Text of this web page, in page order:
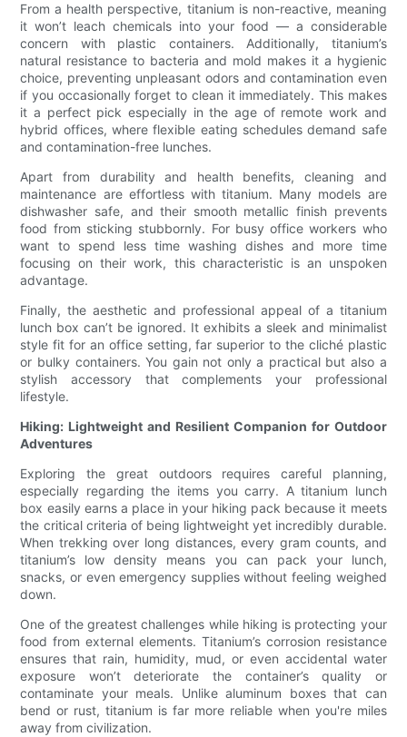
From a health perspective, titanium is non-reactive, meaning
it won’t leach chemicals into your food — a considerable
concern with plastic containers. Additionally, titanium’s
natural resistance to bacteria and mold makes it a hygienic
choice, preventing unpleasant odors and contamination even
if you occasionally forget to clean it immediately. This makes
it a perfect pick especially in the age of remote work and
hybrid offices, where flexible eating schedules demand safe
and contamination-free lunches.
Apart from durability and health benefits, cleaning and
maintenance are effortless with titanium. Many models are
dishwasher safe, and their smooth metallic finish prevents
food from sticking stubbornly. For busy office workers who
want to spend less time washing dishes and more time
focusing on their work, this characteristic is an unspoken
advantage.
Finally, the aesthetic and professional appeal of a titanium
lunch box can’t be ignored. It exhibits a sleek and minimalist
style fit for an office setting, far superior to the cliché plastic
or bulky containers. You gain not only a practical but also a
stylish accessory that complements your professional
lifestyle.
Hiking: Lightweight and Resilient Companion for Outdoor
Adventures
Exploring the great outdoors requires careful planning,
especially regarding the items you carry. A titanium lunch
box easily earns a place in your hiking pack because it meets
the critical criteria of being lightweight yet incredibly durable.
When trekking over long distances, every gram counts, and
titanium’s low density means you can pack your lunch,
snacks, or even emergency supplies without feeling weighed
down.
One of the greatest challenges while hiking is protecting your
food from external elements. Titanium’s corrosion resistance
ensures that rain, humidity, mud, or even accidental water
exposure won’t deteriorate the container’s quality or
contaminate your meals. Unlike aluminum boxes that can
bend or rust, titanium is far more reliable when you're miles
away from civilization.